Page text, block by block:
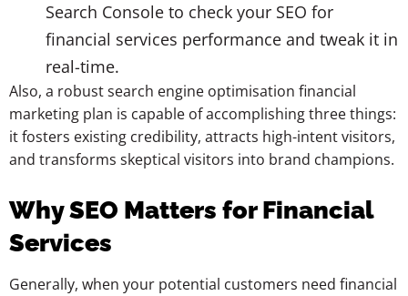
Search Console to check your SEO for
financial services performance and tweak it in
real-time.
Also, a robust search engine optimisation financial
marketing plan is capable of accomplishing three things:
it fosters existing credibility, attracts high-intent visitors,
and transforms skeptical visitors into brand champions.
Why SEO Matters for Financial
Services
Generally, when your potential customers need financial